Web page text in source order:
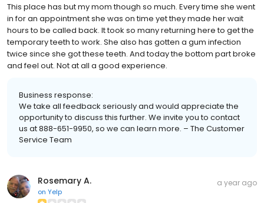
This place has but my mom though so much. Every time she went
in for an appointment she was on time yet they made her wait
hours to be called back. It took so many returning here to get the
temporary teeth to work. She also has gotten a gum infection
twice since she got these teeth. And today the bottom part broke
and feel out. Not at all a good experience.
Business response:
We take all feedback seriously and would appreciate the
opportunity to discuss this further. We invite you to contact
us at 888-651-9950, so we can learn more. – The Customer
Service Team
Rosemary A.
on Yelp
a year ago